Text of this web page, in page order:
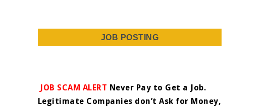
JOB POSTING
JOB SCAM ALERT Never Pay to Get a Job.
Legitimate Companies don’t Ask for Money,